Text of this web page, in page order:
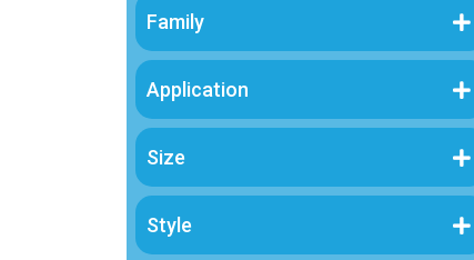
Family
Application
Size
Style
Brand and Series